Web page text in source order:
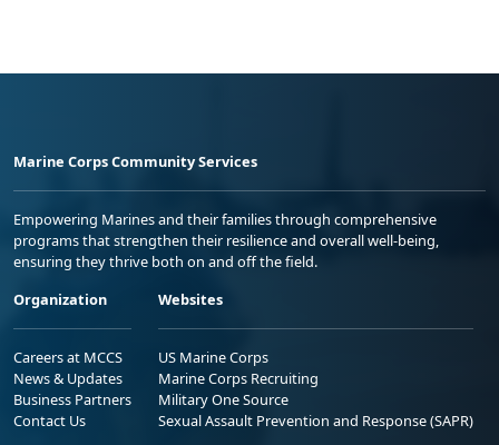
Marine Corps Community Services
Empowering Marines and their families through comprehensive
programs that strengthen their resilience and overall well-being,
ensuring they thrive both on and off the field.
Organization
Careers at MCCS
News & Updates
Business Partners
Contact Us
Websites
US Marine Corps
Marine Corps Recruiting
Military One Source
Sexual Assault Prevention and Response (SAPR)